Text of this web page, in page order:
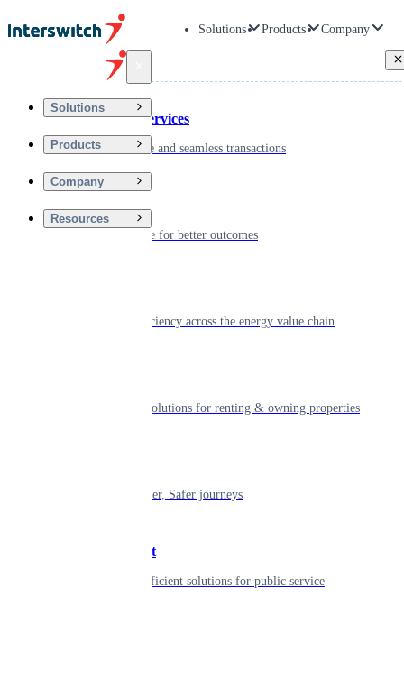
Solutions Products Company
Solutions
Products
Company
Resources
Financial Services
Driving secure and seamless transactions
Digitizing care for better outcomes
Powering efficiency across the energy value chain
Smart living solutions for renting & owning properties
Shaping smarter, Safer journeys
Government
Innovative, efficient solutions for public service